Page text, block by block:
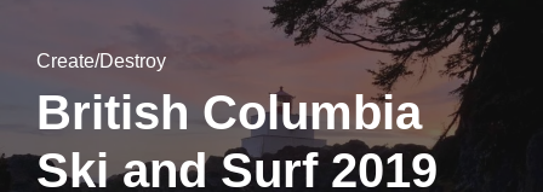
Create/Destroy
British Columbia
Ski and Surf 2019